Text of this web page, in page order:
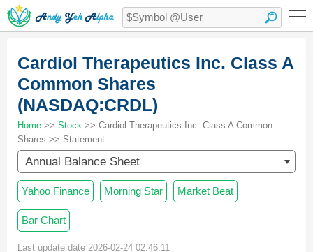
Cardiol Therapeutics Inc. Class A
Common Shares
(NASDAQ:CRDL)
Home >> Stock >> Cardiol Therapeutics Inc. Class A Common
Shares >> Statement
Annual Balance Sheet
Yahoo Finance Morning Star Market Beat
Bar Chart
Last update date 2026-02-24 02:46:11